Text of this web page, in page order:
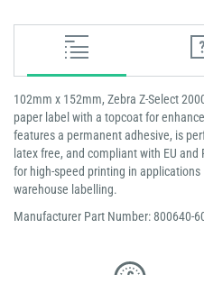
102mm x 152mm, Zebra Z-Select
paper label with a topcoat for
features a permanent adhesive, is
latex free, and compliant with EU
for high-speed printing in
warehouse labelling.
Manufacturer Part Number: 800640-